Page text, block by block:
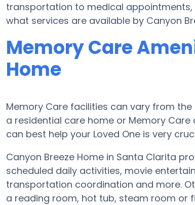
transportation to medical
what services are available by Canyon
Memory Care
Home
Memory Care facilities can vary from
a residential care home or Memory
can best help your Loved One is very
Canyon Breeze Home in Santa Clarita
scheduled daily activities, movie
transportation coordination and more.
a reading room, hot tub, steam room or